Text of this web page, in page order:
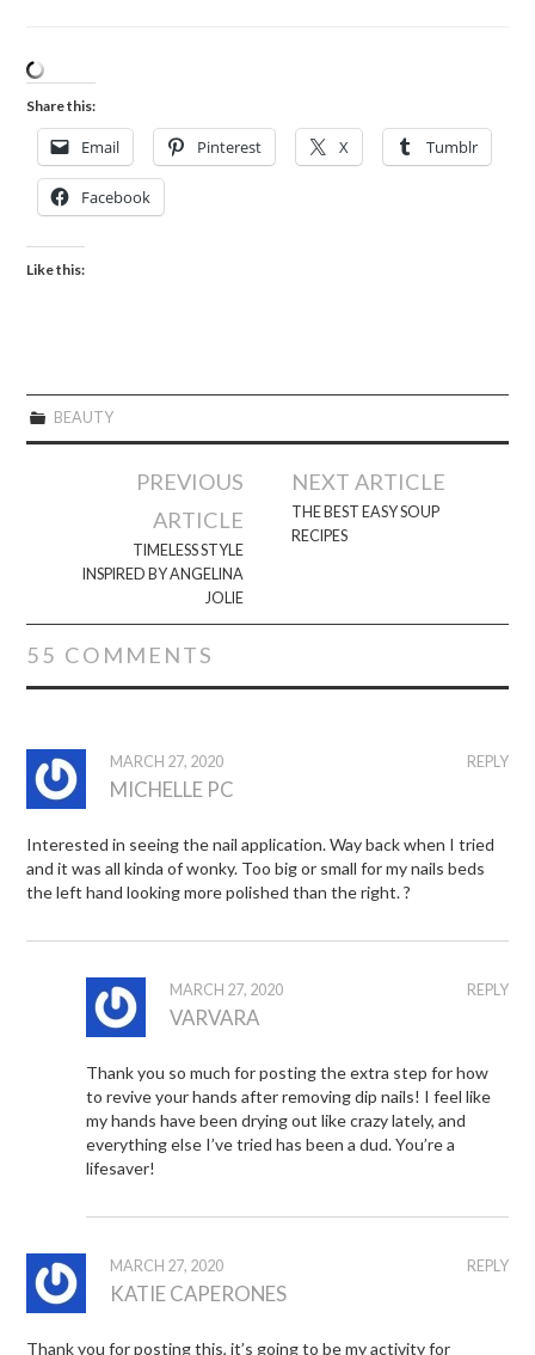
Share this:
Email Pinterest X Tumblr
Facebook
Like this:
BEAUTY
navigation
PREVIOUS
ARTICLE
TIMELESS STYLE
INSPIRED BY ANGELINA
JOLIE
NEXT ARTICLE
THE BEST EASY SOUP
RECIPES
55 COMMENTS
REPLY
MARCH 27, 2020
MICHELLE PC
Interested in seeing the nail application. Way back when I tried
and it was all kinda of wonky. Too big or small for my nails beds
the left hand looking more polished than the right. ?
REPLY
MARCH 27, 2020
VARVARA
Thank you so much for posting the extra step for how
to revive your hands after removing dip nails! I feel like
my hands have been drying out like crazy lately, and
everything else I’ve tried has been a dud. You’re a
lifesaver!
REPLY
MARCH 27, 2020
KATIE CAPERONES
Thank you for posting this, it’s going to be my activity for